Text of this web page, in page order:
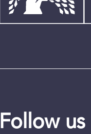
Follow us